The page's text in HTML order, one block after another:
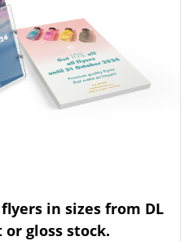
in sizes from DL
gloss stock.